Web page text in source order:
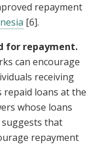
repayment
[6].
for repayment.
can encourage
receiving
repaid loans at the
whose loans
that
repayment